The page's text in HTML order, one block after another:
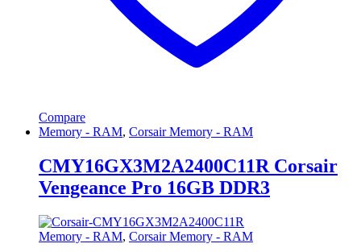
Compare
Memory - RAM, Corsair Memory - RAM
CMY16GX3M2A2400C11R Corsair
Vengeance Pro 16GB DDR3
Memory - RAM, Corsair Memory - RAM